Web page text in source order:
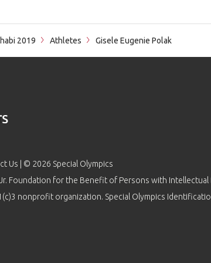
2019 Athletes Gisele Eugenie Polak
Us | © 2026 Special Olympics
Foundation for the Benefit of Persons with
nonprofit organization. Special Olympics